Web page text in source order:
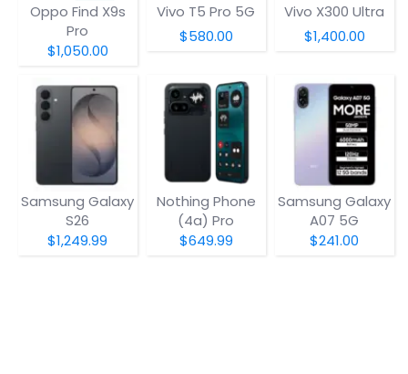
Oppo Find X9s
Pro
$1,050.00
Vivo T5 Pro 5G
$580.00
Vivo X300 Ultra
$1,400.00
Samsung Galaxy
S26
$1,249.99
Nothing Phone
(4a) Pro
$649.99
Samsung Galaxy
A07 5G
$241.00